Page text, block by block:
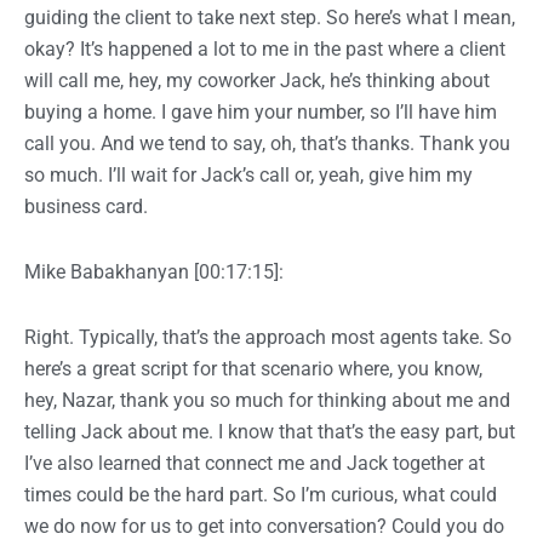
guiding the client to take next step. So here’s what I mean,
okay? It’s happened a lot to me in the past where a client
will call me, hey, my coworker Jack, he’s thinking about
buying a home. I gave him your number, so I’ll have him
call you. And we tend to say, oh, that’s thanks. Thank you
so much. I’ll wait for Jack’s call or, yeah, give him my
business card.
Mike Babakhanyan [00:17:15]:
Right. Typically, that’s the approach most agents take. So
here’s a great script for that scenario where, you know,
hey, Nazar, thank you so much for thinking about me and
telling Jack about me. I know that that’s the easy part, but
I’ve also learned that connect me and Jack together at
times could be the hard part. So I’m curious, what could
we do now for us to get into conversation? Could you do